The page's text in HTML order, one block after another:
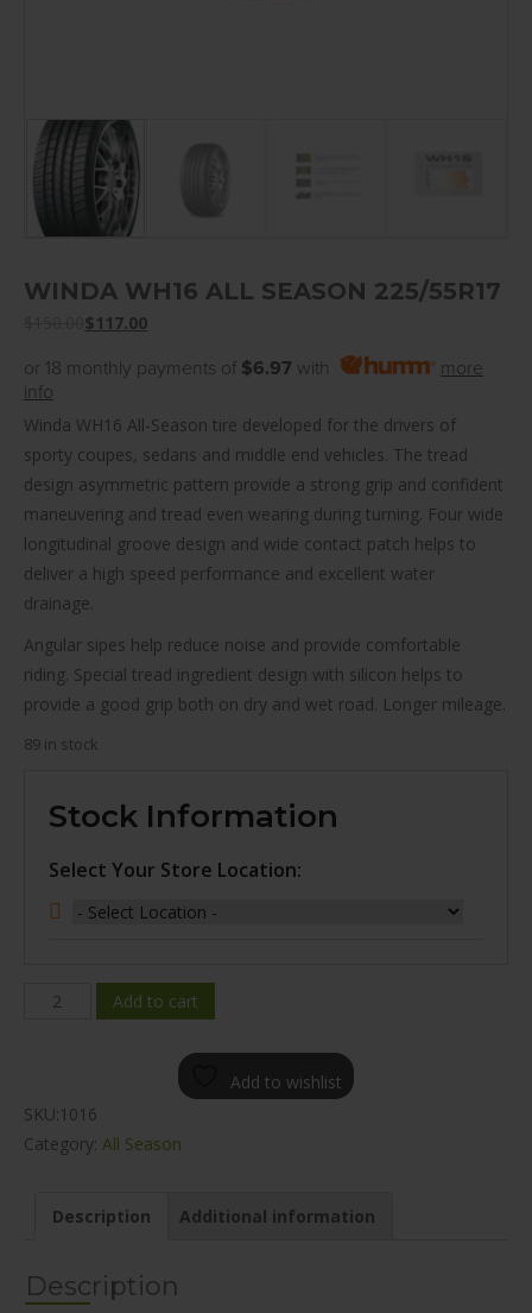
WINDA WH16 ALL SEASON 225/55R17
$117.00
or 18 monthly payments of $6.97 with
more
info
Winda WH16 All-Season tire developed for the drivers of
sporty coupes, sedans and middle end vehicles. The tread
design asymmetric pattern provide a strong grip and confident
maneuvering and tread even wearing during turning. Four wide
longitudinal groove design and wide contact patch helps to
deliver a high speed performance and excellent water
drainage.
Angular sipes help reduce noise and provide comfortable
riding. Special tread ingredient design with silicon helps to
provide a good grip both on dry and wet road. Longer mileage.
89 in stock
Stock Information
Select Your Store Location:
WINDA
225/55R17
quantity
Add to cart
Add to wishlist
SKU:1016
Category: All Season
Description Additional information
Description